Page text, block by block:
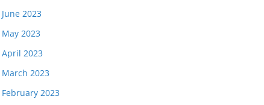
June 2023
May 2023
April 2023
March 2023
February 2023